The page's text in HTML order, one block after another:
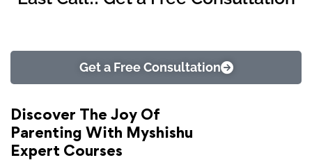
Get a Free Consultation
Discover The Joy Of
Parenting With Myshishu
Expert Courses